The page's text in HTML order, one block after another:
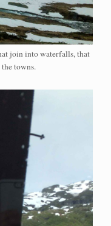
join into waterfalls, that
towns.